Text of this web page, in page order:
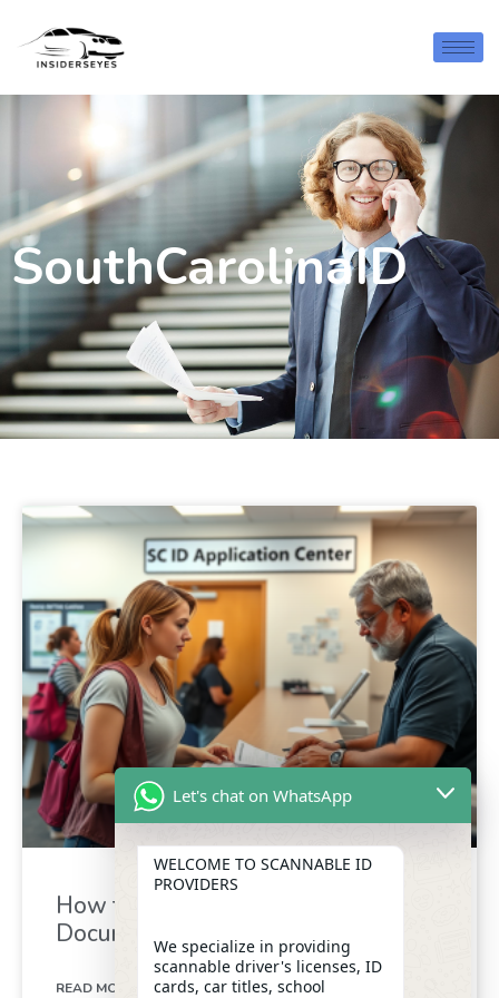
SouthCarolinaID
How to Get Your SC ID: Required
Documents Guide
READ MORE »
Let's chat on WhatsApp
WELCOME TO SCANNABLE ID
PROVIDERS
We specialize in providing
scannable driver's licenses, ID
cards, car titles, school